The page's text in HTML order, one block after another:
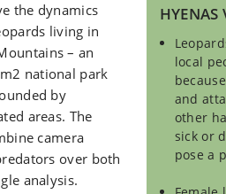
HYENAS
local
and
other
sick or
pose a
the dynamics
living in
– an
national park
by
areas. The
camera
over both
analysis.